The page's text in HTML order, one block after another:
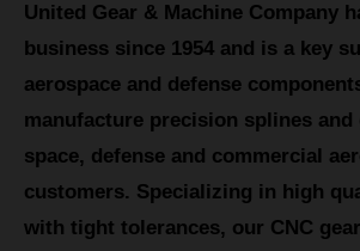
United Gear & Machine Company
business since 1954 and is a key
aerospace and defense
manufacture precision splines and
space, defense and commercial
customers. Specializing in high
with tight tolerances, our CNC